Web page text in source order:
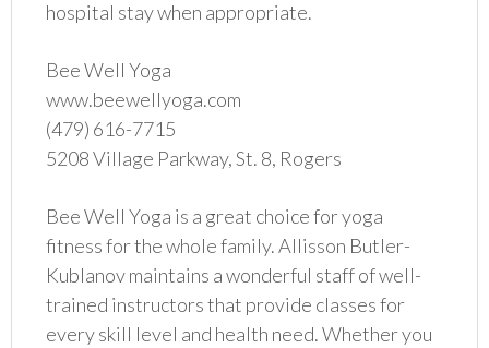
hospital stay when appropriate.
Bee Well Yoga
www.beewellyoga.com
(479) 616-7715
5208 Village Parkway, St. 8, Rogers
Bee Well Yoga is a great choice for yoga
fitness for the whole family. Allisson Butler-
Kublanov maintains a wonderful staff of well-
trained instructors that provide classes for
every skill level and health need. Whether you